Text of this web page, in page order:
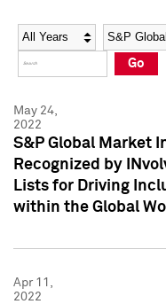
Social Media Directory
Press Kit
Social Media Directory
Press Kit
Year Category
Go
May 24,
2022
S&P Global Market
Recognized by
Lists for Driving
within the Global
Apr 11,
2022